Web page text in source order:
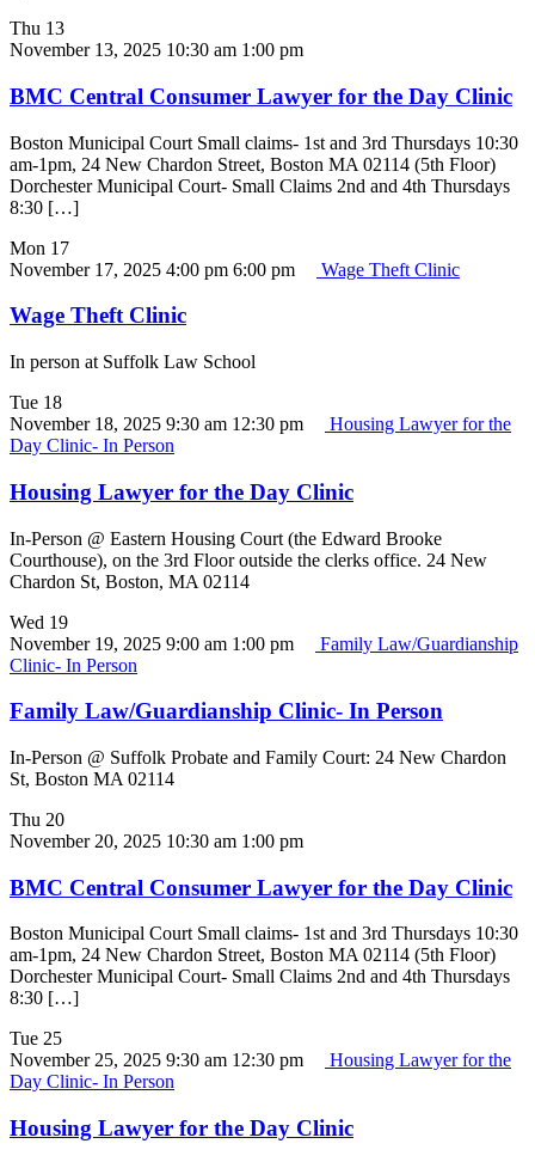
Thu 13
November 13, 2025 10:30 am 1:00 pm
BMC Central Consumer Lawyer for the Day Clinic
Boston Municipal Court Small claims- 1st and 3rd Thursdays 10:30
am-1pm, 24 New Chardon Street, Boston MA 02114 (5th Floor)
Dorchester Municipal Court- Small Claims 2nd and 4th Thursdays
8:30 […]
Mon 17
November 17, 2025 4:00 pm 6:00 pm Wage Theft Clinic
Wage Theft Clinic
In person at Suffolk Law School
Tue 18
November 18, 2025 9:30 am 12:30 pm
Housing Lawyer for the
Day Clinic- In Person
Housing Lawyer for the Day Clinic
In-Person @ Eastern Housing Court (the Edward Brooke
Courthouse), on the 3rd Floor outside the clerks office. 24 New
Chardon St, Boston, MA 02114
Wed 19
November 19, 2025 9:00 am 1:00 pm
Family Law/Guardianship
Clinic- In Person
Family Law/Guardianship Clinic- In Person
In-Person @ Suffolk Probate and Family Court: 24 New Chardon
St, Boston MA 02114
Thu 20
November 20, 2025 10:30 am 1:00 pm
BMC Central Consumer Lawyer for the Day Clinic
Boston Municipal Court Small claims- 1st and 3rd Thursdays 10:30
am-1pm, 24 New Chardon Street, Boston MA 02114 (5th Floor)
Dorchester Municipal Court- Small Claims 2nd and 4th Thursdays
8:30 […]
Tue 25
November 25, 2025 9:30 am 12:30 pm
Housing Lawyer for the
Day Clinic- In Person
Housing Lawyer for the Day Clinic